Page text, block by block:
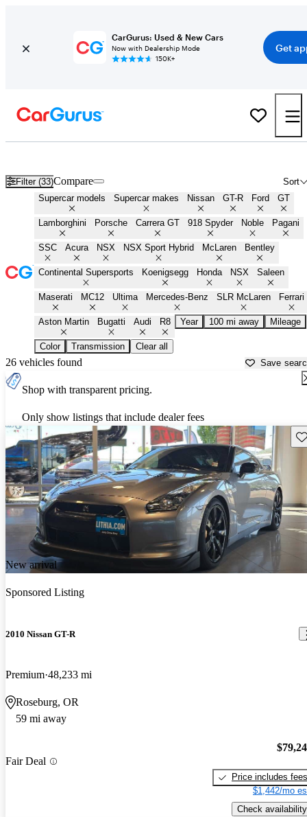
CarGurus: Used & New Cars
Now with Dealership Mode
150K+
Get
Filter (33) Sort
Compare
Supercar models Supercar makes Nissan GT-R Ford GT
Lamborghini Porsche Carrera GT 918 Spyder Noble Pagani
SSC Acura NSX NSX Sport Hybrid McLaren Bentley
Continental Supersports Koenigsegg Honda NSX Saleen
Maserati MC12 Ultima Mercedes-Benz SLR McLaren Ferrari
Aston Martin Bugatti Audi R8 Year 100 mi away Mileage
Color Transmission Clear all
26 vehicles found Save
Shop with transparent pricing.
Only show listings that include dealer fees
New arrival
Sponsored Listing
2010 Nissan GT-R
Premium 48,233 mi
Roseburg, OR
59 mi away
Fair Deal
Price includes fees
$1,442/mo
Check availability